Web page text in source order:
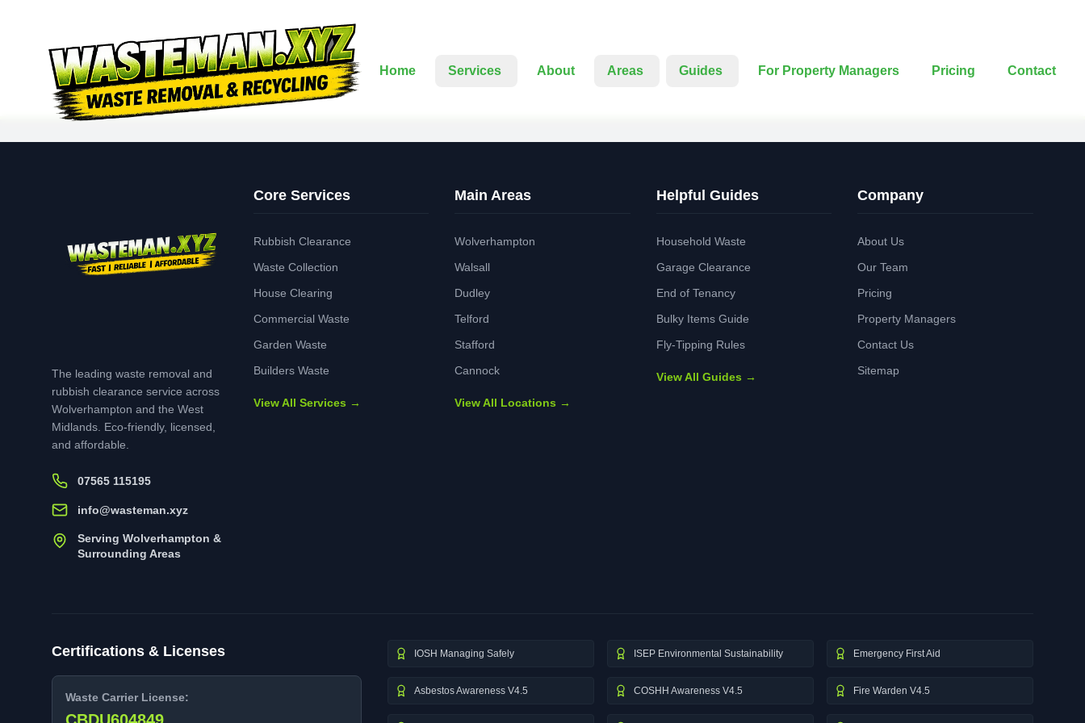
Home Services About Areas Guides For Property Managers Pricing Contact
The leading waste removal and
rubbish clearance service across
Wolverhampton and the West
Midlands. Eco-friendly, licensed,
and affordable.
07565 115195
info@wasteman.xyz
Serving Wolverhampton &
Surrounding Areas
Core Services
Rubbish Clearance
Waste Collection
House Clearing
Commercial Waste
Garden Waste
Builders Waste
View All Services →
Main Areas
Wolverhampton
Walsall
Dudley
Telford
Stafford
Cannock
View All Locations →
Helpful Guides
Household Waste
Garage Clearance
End of Tenancy
Bulky Items Guide
Fly-Tipping Rules
View All Guides →
Company
About Us
Our Team
Pricing
Property Managers
Contact Us
Sitemap
Certifications & Licenses
Waste Carrier License:
IOSH Managing Safely ISEP Environmental Sustainability Emergency First Aid
Asbestos Awareness V4.5 COSHH Awareness V4.5 Fire Warden V4.5